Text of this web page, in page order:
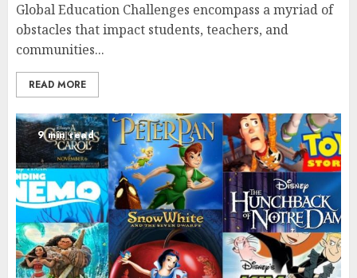
Global Education Challenges encompass a myriad of
obstacles that impact students, teachers, and
communities...
READ MORE
9 min read